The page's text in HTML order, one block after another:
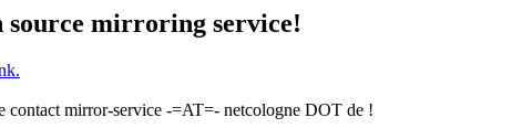
source mirroring service!
contact mirror-service -=AT=- netcologne DOT de !